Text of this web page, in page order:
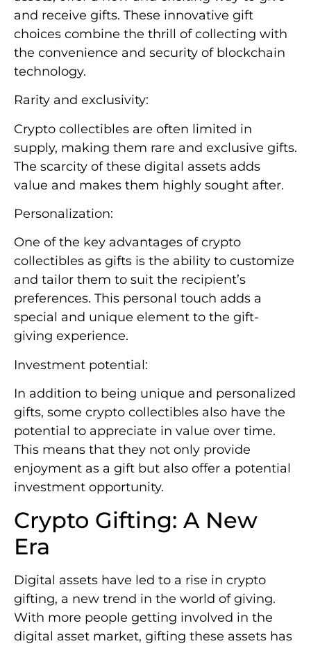
and receive gifts. These innovative gift
choices combine the thrill of collecting with
the convenience and security of blockchain
technology.
Rarity and exclusivity:
Crypto collectibles are often limited in
supply, making them rare and exclusive gifts.
The scarcity of these digital assets adds
value and makes them highly sought after.
Personalization:
One of the key advantages of crypto
collectibles as gifts is the ability to customize
and tailor them to suit the recipient’s
preferences. This personal touch adds a
special and unique element to the gift-
giving experience.
Investment potential:
In addition to being unique and personalized
gifts, some crypto collectibles also have the
potential to appreciate in value over time.
This means that they not only provide
enjoyment as a gift but also offer a potential
investment opportunity.
Crypto Gifting: A New
Era
Digital assets have led to a rise in crypto
gifting, a new trend in the world of giving.
With more people getting involved in the
digital asset market, gifting these assets has